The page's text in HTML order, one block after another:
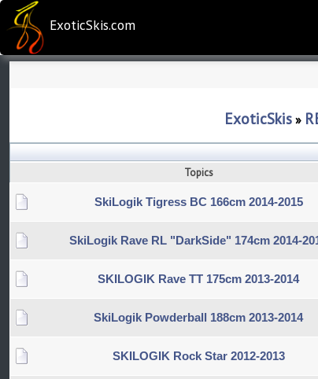
ExoticSkis.com
ExoticSkis »
Topics
SkiLogik Tigress BC 166cm 2014-2015
SkiLogik Rave RL "DarkSide" 174cm 2014-
SKILOGIK Rave TT 175cm 2013-2014
SkiLogik Powderball 188cm 2013-2014
SKILOGIK Rock Star 2012-2013